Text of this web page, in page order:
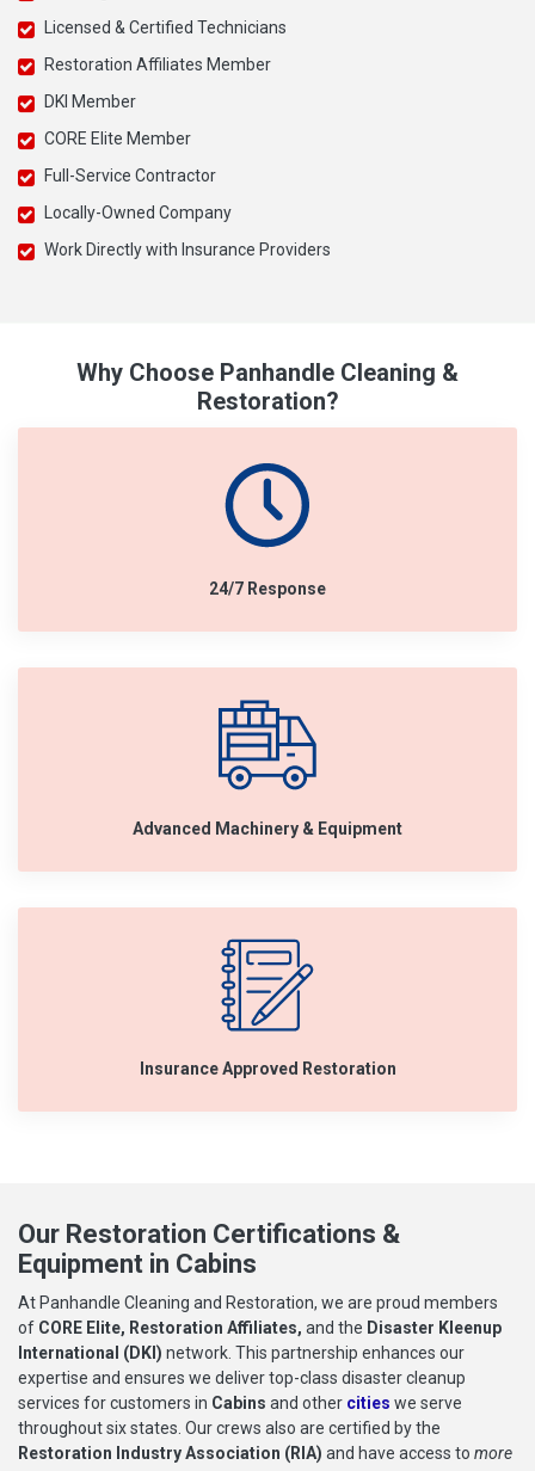
Licensed & Certified Technicians
Restoration Affiliates Member
DKI Member
CORE Elite Member
Full-Service Contractor
Locally-Owned Company
Work Directly with Insurance Providers
Why Choose Panhandle Cleaning &
Restoration?
24/7 Response
Advanced Machinery & Equipment
Insurance Approved Restoration
Our Restoration Certifications &
Equipment in Cabins
At Panhandle Cleaning and Restoration, we are proud members
of CORE Elite, Restoration Affiliates, and the Disaster Kleenup
International (DKI) network. This partnership enhances our
expertise and ensures we deliver top-class disaster cleanup
services for customers in Cabins and other cities we serve
throughout six states. Our crews also are certified by the
Restoration Industry Association (RIA) and have access to more